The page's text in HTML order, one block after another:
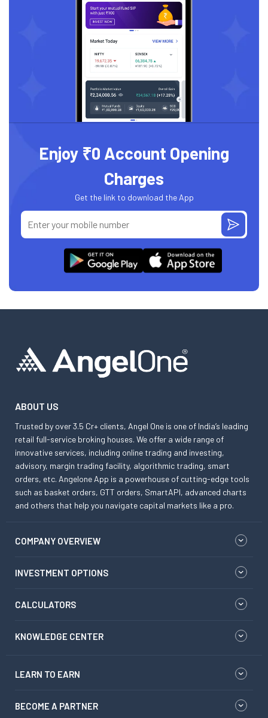
Enjoy ₹0 Account Opening
Charges
Get the link to download the App
ABOUT US
Trusted by over 3.5 Cr+ clients, Angel One is one of India’s leading
retail full-service broking houses. We offer a wide range of
innovative services, including online trading and investing,
advisory, margin trading facility, algorithmic trading, smart
orders, etc. Angelone App is a powerhouse of cutting-edge tools
such as basket orders, GTT orders, SmartAPI, advanced charts
and others that help you navigate capital markets like a pro.
COMPANY OVERVIEW
INVESTMENT OPTIONS
CALCULATORS
KNOWLEDGE CENTER
LEARN TO EARN
BECOME A PARTNER